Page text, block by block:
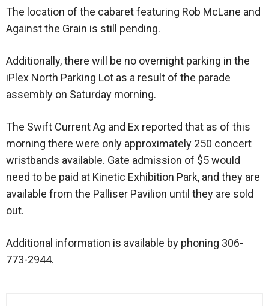
The location of the cabaret featuring Rob McLane and
Against the Grain is still pending.
Additionally, there will be no overnight parking in the
iPlex North Parking Lot as a result of the parade
assembly on Saturday morning.
The Swift Current Ag and Ex reported that as of this
morning there were only approximately 250 concert
wristbands available. Gate admission of $5 would
need to be paid at Kinetic Exhibition Park, and they are
available from the Palliser Pavilion until they are sold
out.
Additional information is available by phoning 306-
773-2944.